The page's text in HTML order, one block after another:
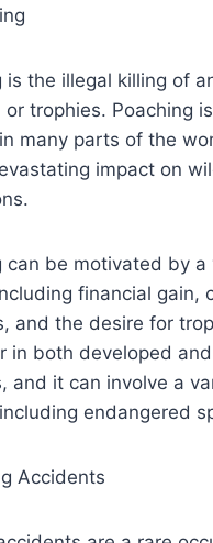
is the illegal killing of
trophies. Poaching
many parts of the
impact on
can be motivated by a
financial gain,
and the desire for
in both developed
and it can involve a
endangered
Accidents